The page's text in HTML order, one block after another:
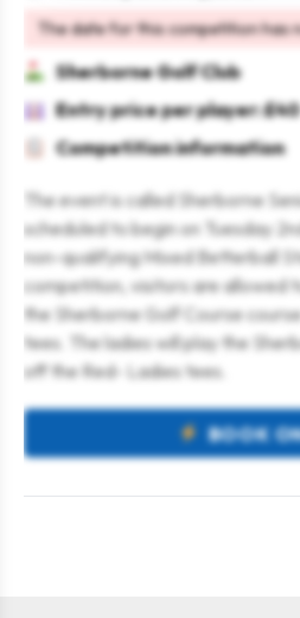
The date for this competition has
Sherborne Golf Club
Entry price per player: £40
Competition information
The event is called Sherborne
scheduled to begin on Tuesday
non-qualifying Mixed Betterball
competition, visitors are allowed
the Sherborne Golf Course
tees. The ladies will play the
off the Red- Ladies tees.
BOOK